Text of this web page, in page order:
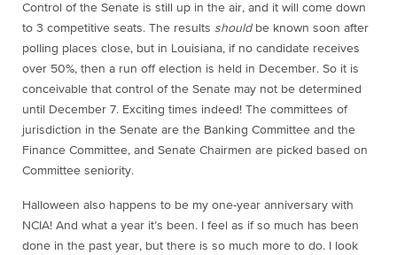
Control of the Senate is still up in the air, and it will come down
to 3 competitive seats. The results shouldbe known soon after
polling places close, but in Louisiana, if no candidate receives
over 50%, then a run off election is held in December. So it is
conceivable that control of the Senate may not be determined
until December 7. Exciting times indeed! The committees of
jurisdiction in the Senate are the Banking Committee and the
Finance Committee, and Senate Chairmen are picked based on
Committee seniority.
Halloween also happens to be my one-year anniversary with
NCIA! And what a year it’s been. I feel as if so much has been
done in the past year, but there is so much more to do. I look